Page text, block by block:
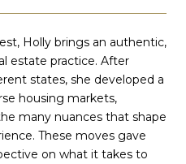
Holly brings an authentic,
estate practice. After
states, she developed a
housing markets,
many nuances that shape
These moves gave
on what it takes to